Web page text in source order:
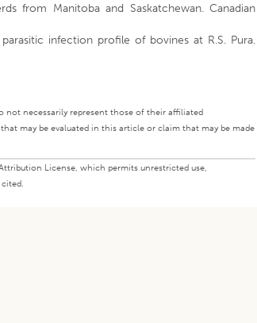
from Manitoba and Saskatchewan. Canadian
parasitic infection profile of bovines at R.S. Pura.
not necessarily represent those of their affiliated
may be evaluated in this article or claim that may be made
License, which permits unrestricted use,